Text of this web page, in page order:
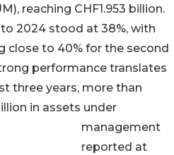
reaching CHF1.953 billion.
2024 stood at 38%, with
close to 40% for the second
performance translates
three years, more than
in assets under
management
reported at